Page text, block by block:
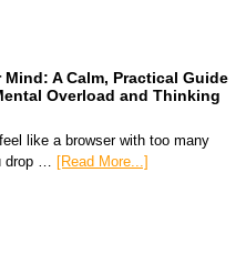
Mind: A Calm, Practical Guide
Overload and Thinking
like a browser with too many
drop … [Read More...]